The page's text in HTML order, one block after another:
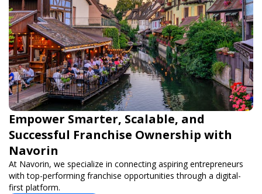
Empower Smarter, Scalable, and
Successful Franchise Ownership with
Navorin
At Navorin, we specialize in connecting aspiring entrepreneurs
with top-performing franchise opportunities through a digital-
first platform.